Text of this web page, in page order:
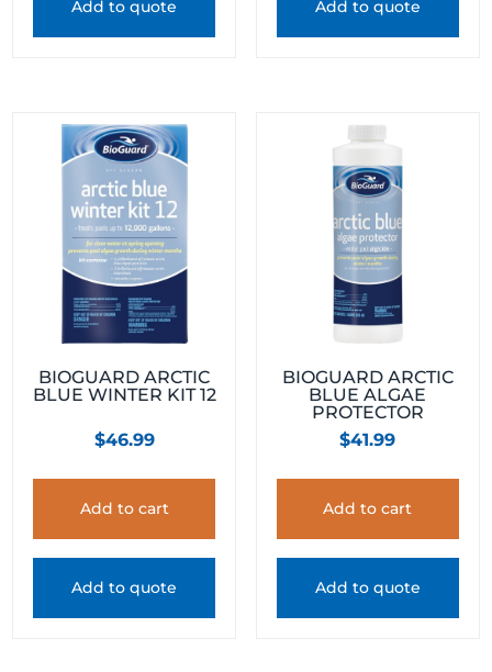
Add to quote Add to quote
BIOGUARD ARCTIC
BLUE WINTER KIT 12
$46.99
Add to cart
Add to quote
BIOGUARD ARCTIC
BLUE ALGAE
PROTECTOR
$41.99
Add to cart
Add to quote